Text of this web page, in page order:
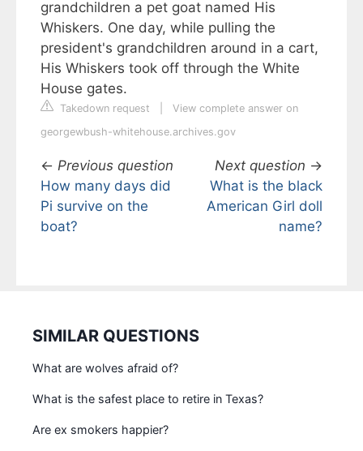
grandchildren a pet goat named His
Whiskers. One day, while pulling the
president's grandchildren around in a cart,
His Whiskers took off through the White
House gates.
Takedown request
View complete answer on
georgewbush-whitehouse.archives.gov
← Previous question
How many days did
Pi survive on the
boat?
Next question →
What is the black
American Girl doll
name?
SIMILAR QUESTIONS
What are wolves afraid of?
What is the safest place to retire in Texas?
Are ex smokers happier?